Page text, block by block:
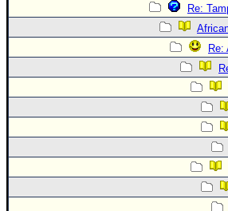
Re:
Re: